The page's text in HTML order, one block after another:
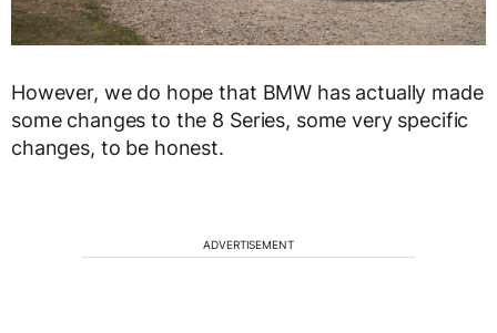
However, we do hope that BMW has actually made
some changes to the 8 Series, some very specific
changes, to be honest.
ADVERTISEMENT